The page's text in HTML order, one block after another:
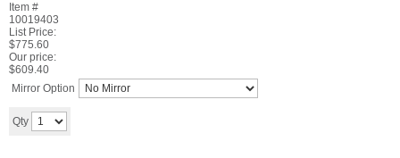
Item #
10019403
List Price:
$775.60
Our price:
$609.40
Mirror Option
Qty